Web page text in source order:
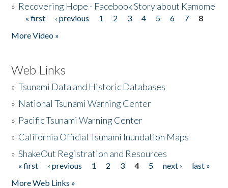
» Recovering Hope - Facebook Story about Kamome
Pages
« first ‹ previous 1 2 3 4 5 6 7
8
More Video »
Web Links
»Tsunami Data and Historic Databases
» National Tsunami Warning Center
» Pacific Tsunami Warning Center
» California Official Tsunami Inundation Maps
»ShakeOut Registration and Resources
Pages
« first ‹ previous 1 2 3 4 5 next ›
last »
More Web Links »